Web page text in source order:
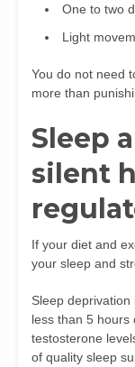
One to two
Light
You do not need
more than
Sleep
silent
If your diet and
your sleep and
Sleep
less than 5 hours
testosterone
of quality sleep